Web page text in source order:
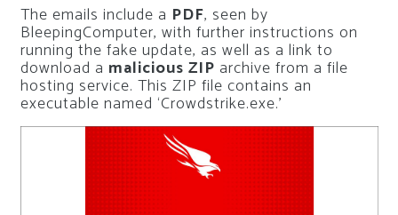
The emails include a PDF, seen by
BleepingComputer, with further instructions on
running the fake update, as well as a link to
download a malicious ZIP archive from a file
hosting service. This ZIP file contains an
executable named ‘Crowdstrike.exe.’